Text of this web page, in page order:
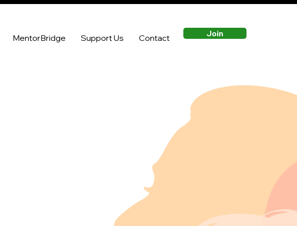
MentorBridge Support Us Contact Join